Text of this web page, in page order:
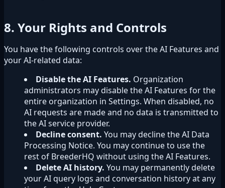
8. Your Rights and Controls
You have the following controls over the AI Features and
your AI-related data:
Disable the AI Features. Organization
administrators may disable the AI Features for the
entire organization in Settings. When disabled, no
AI requests are made and no data is transmitted to
the AI service provider.
Decline consent. You may decline the AI Data
Processing Notice. You may continue to use the
rest of BreederHQ without using the AI Features.
Delete AI history. You may permanently delete
your AI query logs and conversation history at any